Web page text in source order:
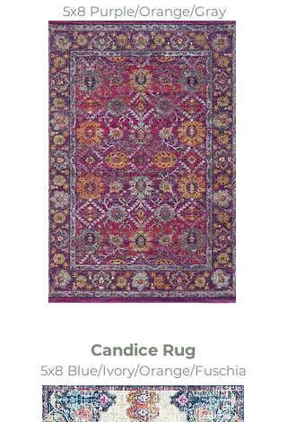
5x8 Purple/Orange/Gray
Candice Rug
5x8 Blue/Ivory/Orange/Fuschia